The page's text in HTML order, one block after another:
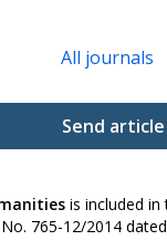
All journals
Send article
is included in
No. 765-12/2014